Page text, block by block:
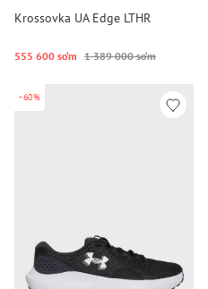
Krossovka UA Edge LTHR
555 600 so‘m 1 389 000 so‘m
-60%